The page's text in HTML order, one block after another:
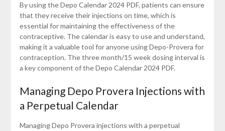
By using the Depo Calendar 2024 PDF, patients can ensure
that they receive their injections on time, which is
essential for maintaining the effectiveness of the
contraceptive. The calendar is easy to use and understand,
making it a valuable tool for anyone using Depo-Provera for
contraception. The three month/15 week dosing interval is
a key component of the Depo Calendar 2024 PDF.
Managing Depo Provera Injections with
a Perpetual Calendar
Managing Depo Provera injections with a perpetual